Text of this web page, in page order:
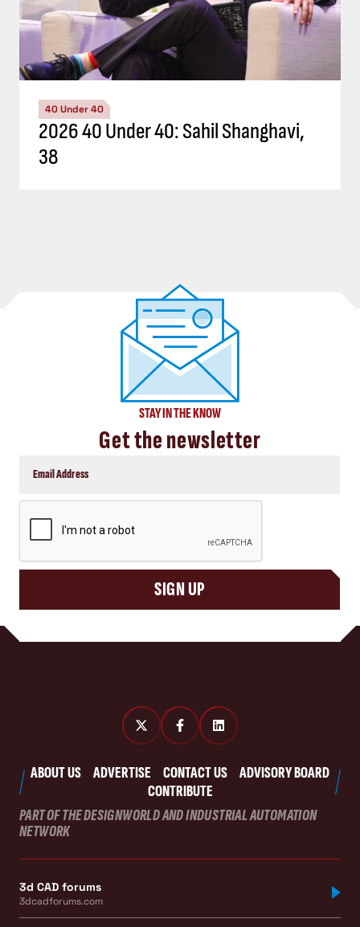
40 Under 40
2026 40 Under 40: Sahil Shanghavi,
38
STAY IN THE KNOW
Get the newsletter
SIGN UP
ABOUT US ADVERTISE CONTACT US
ADVISORY BOARD
CONTRIBUTE
PART OF THE DESIGNWORLD AND INDUSTRIAL AUTOMATION
NETWORK
3d CAD forums
3dcadforums.com